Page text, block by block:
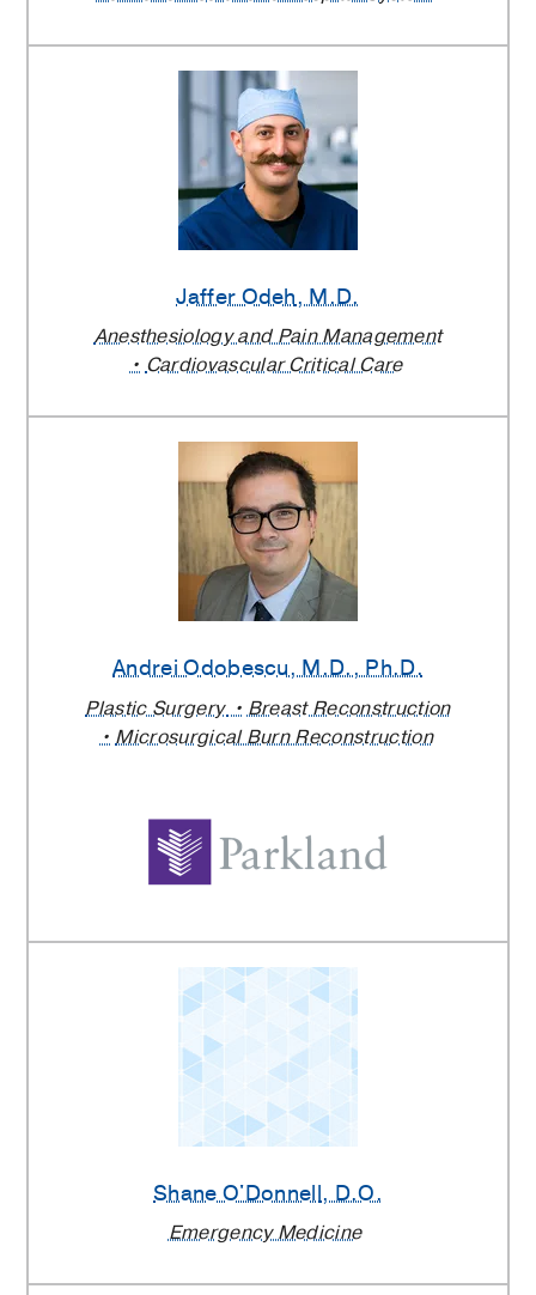
Jaffer Odeh, M.D.
Anesthesiology and Pain Management
Cardiovascular Critical Care
Andrei Odobescu, M.D., Ph.D.
Plastic Surgery
Breast Reconstruction
Microsurgical Burn Reconstruction
Shane O'Donnell, D.O.
Emergency Medicine